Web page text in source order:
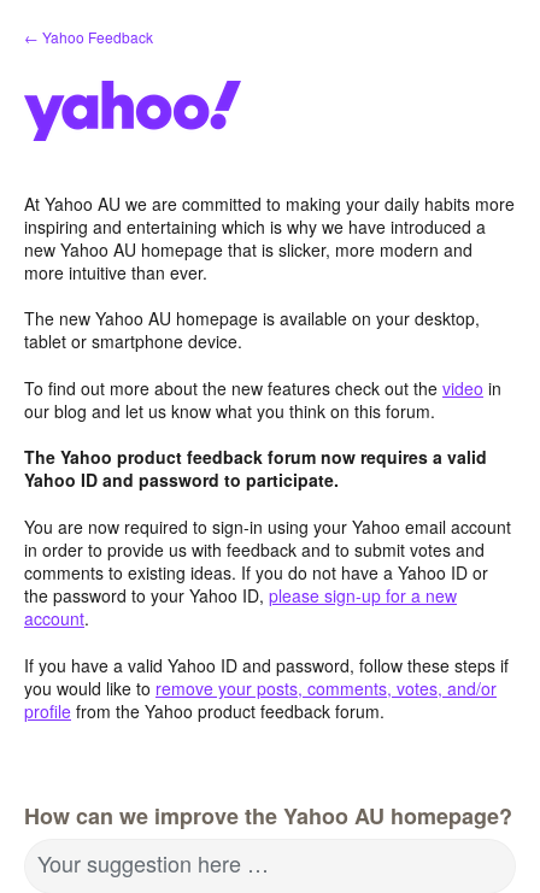
Skip
to
← Yahoo Feedback
At Yahoo AU we are committed to making your daily habits more
inspiring and entertaining which is why we have introduced a
new Yahoo AU homepage that is slicker, more modern and
more intuitive than ever.
The new Yahoo AU homepage is available on your desktop,
tablet or smartphone device.
To find out more about the new features check out the video in
our blog and let us know what you think on this forum.
The Yahoo product feedback forum now requires a valid
Yahoo ID and password to participate.
You are now required to sign-in using your Yahoo email account
in order to provide us with feedback and to submit votes and
comments to existing ideas. If you do not have a Yahoo ID or
the password to your Yahoo ID, please sign-up for a new
account.
If you have a valid Yahoo ID and password, follow these steps if
you would like to remove your posts, comments, votes, and/or
profile from the Yahoo product feedback forum.
How can we improve the Yahoo AU homepage?
Your suggestion here …